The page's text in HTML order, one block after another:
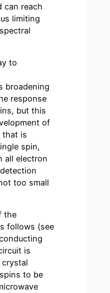
can reach
limiting
to
broadening
response
but this
of
that is
spin,
all electron
too small
the
follows (see
is
to be